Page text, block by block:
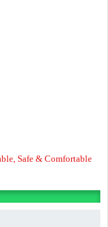
Safe & Comfortable